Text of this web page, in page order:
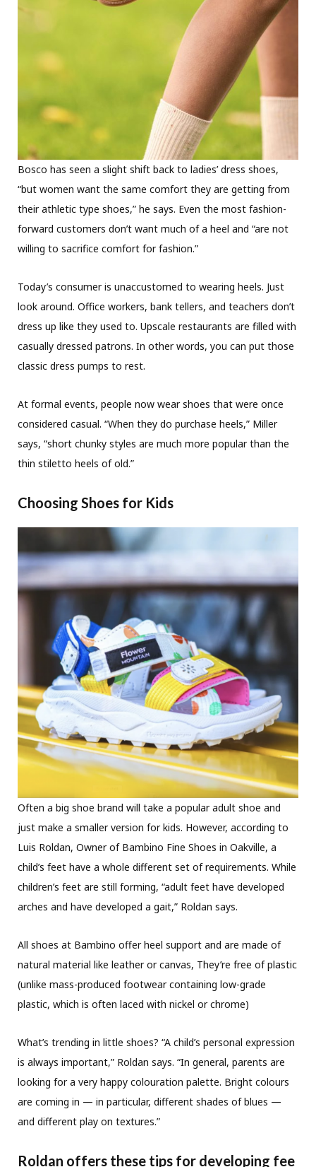
Bosco has seen a slight shift back to ladies’ dress shoes,
“but women want the same comfort they are getting from
their athletic type shoes,” he says. Even the most fashion-
forward customers don’t want much of a heel and “are not
willing to sacrifice comfort for fashion.”
Today’s consumer is unaccustomed to wearing heels. Just
look around. Office workers, bank tellers, and teachers don’t
dress up like they used to. Upscale restaurants are filled with
casually dressed patrons. In other words, you can put those
classic dress pumps to rest.
At formal events, people now wear shoes that were once
considered casual. “When they do purchase heels,” Miller
says, “short chunky styles are much more popular than the
thin stiletto heels of old.”
Choosing Shoes for Kids
Often a big shoe brand will take a popular adult shoe and
just make a smaller version for kids. However, according to
Luis Roldan, Owner of Bambino Fine Shoes in Oakville, a
child’s feet have a whole different set of requirements. While
children’s feet are still forming, “adult feet have developed
arches and have developed a gait,” Roldan says.
All shoes at Bambino offer heel support and are made of
natural material like leather or canvas, They’re free of plastic
(unlike mass-produced footwear containing low-grade
plastic, which is often laced with nickel or chrome)
What’s trending in little shoes? “A child’s personal expression
is always important,” Roldan says. “In general, parents are
looking for a very happy colouration palette. Bright colours
are coming in — in particular, different shades of blues —
and different play on textures.”
Roldan offers these tips for developing fee